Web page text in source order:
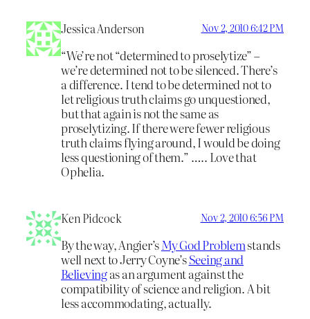
Jessica Anderson Nov 2, 2010 6:42 PM
“We’re not “determined to proselytize” –
we’re determined not to be silenced. There’s
a difference. I tend to be determined not to
let religious truth claims go unquestioned,
but that again is not the same as
proselytizing. If there were fewer religious
truth claims flying around, I would be doing
less questioning of them.” ….. Love that
Ophelia.
Ken Pidcock Nov 2, 2010 6:56 PM
By the way, Angier’sMy God Problemstands
well next to Jerry Coyne’sSeeing and
Believingas an argument against the
compatibility of science and religion. A bit
less accommodating, actually.